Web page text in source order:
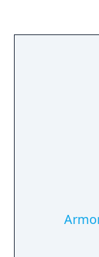
around
boost of
you each
each